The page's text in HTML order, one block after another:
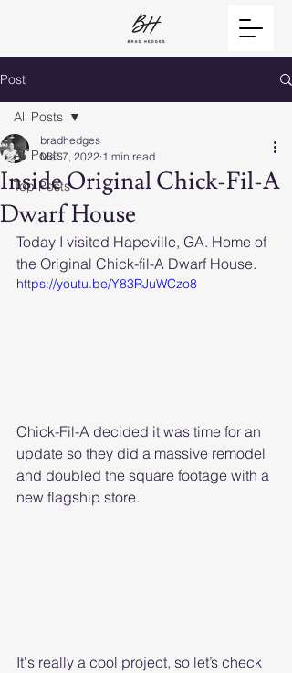
Post
All Posts
Top Posts
All Posts
Inside Original Chick-Fil-A
Dwarf House
bradhedges
Mar 7, 2022 1 min read
Today I visited Hapeville, GA. Home of
the Original Chick-fil-A Dwarf House.
https://youtu.be/Y83RJuWCzo8
Chick-Fil-A decided it was time for an
update so they did a massive remodel
and doubled the square footage with a
new flagship store.
It's really a cool project, so let’s check